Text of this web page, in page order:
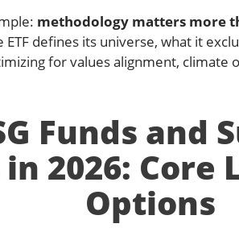
methodology matters more
ETF defines its universe, what it
for values alignment, climate
Funds and
in 2026: Core
Options